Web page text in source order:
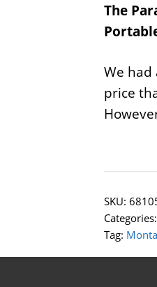
The
We had
price
SKU:
Categories:
Tag: